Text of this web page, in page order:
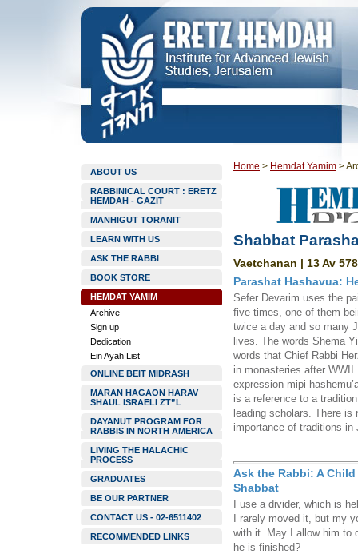
ABOUT US
RABBINICAL COURT : ERETZ
HEMDAH - GAZIT
MANHIGUT TORANIT
LEARN WITH US
ASK THE RABBI
BOOK STORE
HEMDAT YAMIM
Archive
Sign up
Dedication
Ein Ayah List
ONLINE BEIT MIDRASH
MARAN HAGAON HARAV
SHAUL ISRAELI ZT”L
DAYANUT PROGRAM FOR
RABBIS IN NORTH AMERICA
LIVING THE HALACHIC
PROCESS
GRADUATES
BE OUR PARTNER
CONTACT US - 02-6511402
RECOMMENDED LINKS
Home > Hemdat Yamim >
Shabbat
Vaetchanan | 13 Av
Parashat Hashavua:
Sefer Devarim uses the
five times, one of them
twice a day and so many
lives. The words Shema
words that Chief Rabbi
in monasteries after
expression mipi
is a reference to a
leading scholars. There is
importance of traditions in
Ask the Rabbi: A
Shabbat
I use a divider, which is
I rarely moved it, but my
with it. May I allow him to
he is finished?